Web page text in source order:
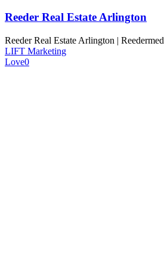
Reeder Real Estate Arlington
Reeder Real Estate Arlington |
LIFT Marketing
Love0